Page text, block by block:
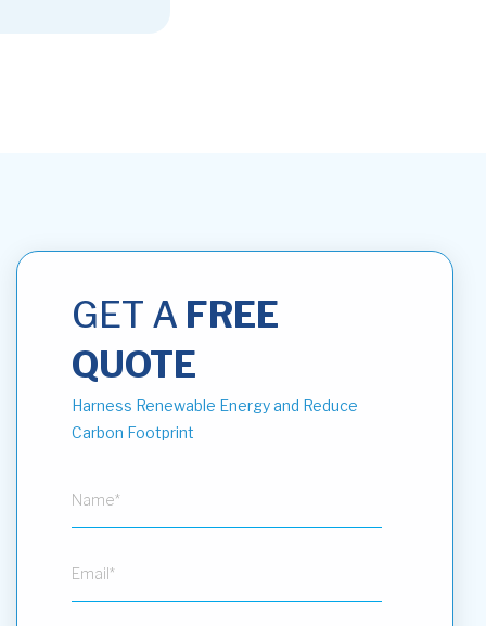
GET A FREE
QUOTE
Harness Renewable Energy and Reduce
Carbon Footprint